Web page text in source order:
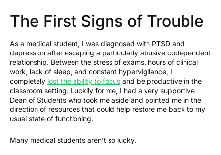
The First Signs of Trouble
As a medical student, I was diagnosed with PTSD and
depression after escaping a particularly abusive codependent
relationship. Between the stress of exams, hours of clinical
work, lack of sleep, and constant hypervigilance, I
completely lost the ability to focus and be productive in the
classroom setting. Luckily for me, I had a very supportive
Dean of Students who took me aside and pointed me in the
direction of resources that could help restore me back to my
usual state of functioning.
Many medical students aren’t so lucky.